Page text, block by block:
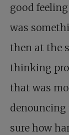
good
was
then at the
thinking
that was
denouncing
sure how